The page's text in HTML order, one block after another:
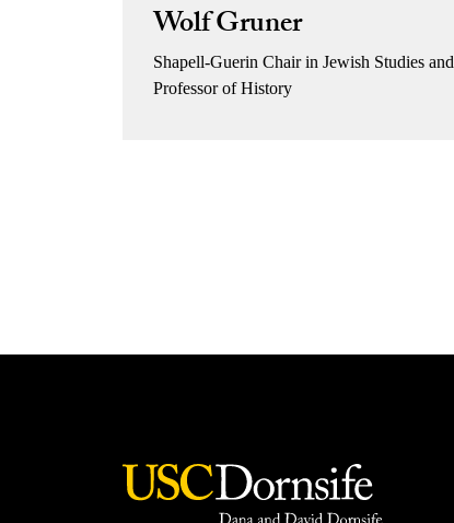
Wolf Gruner
Shapell-Guerin Chair in Jewish Studies and
Professor of History